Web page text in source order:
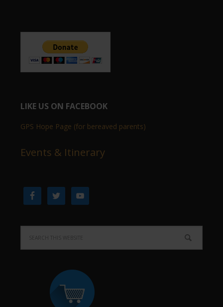
LIKE US ON FACEBOOK
GPS Hope Page (for bereaved parents)
Events & Itinerary